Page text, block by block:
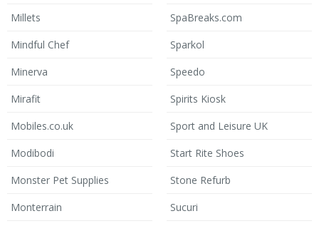
Millets
Mindful Chef
Minerva
Mirafit
Mobiles.co.uk
Modibodi
Monster Pet Supplies
Monterrain
SpaBreaks.com
Sparkol
Speedo
Spirits Kiosk
Sport and Leisure UK
Start Rite Shoes
Stone Refurb
Sucuri